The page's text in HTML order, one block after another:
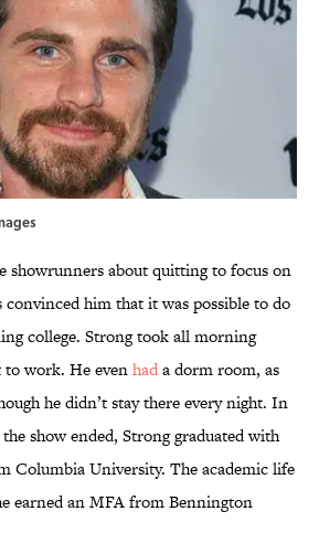
showrunners about quitting to focus on
convinced him that it was possible to do
college. Strong took all morning
to work. He evenhada dorm room, as
he didn’t stay there every night. In
show ended, Strong graduated with
Columbia University. The academic life
earned an MFA from Bennington